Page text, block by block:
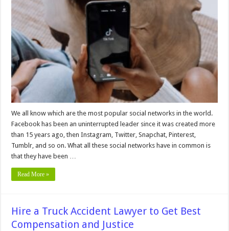
We all know which are the most popular social networks in the world.
Facebook has been an uninterrupted leader since it was created more
than 15 years ago, then Instagram, Twitter, Snapchat, Pinterest,
Tumblr, and so on. What all these social networks have in common is
that they have been …
Read More »
Hire a Truck Accident Lawyer to Get Best
Compensation and Justice